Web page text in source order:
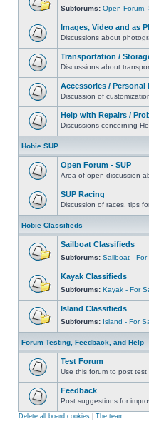
Subforums: Open Forum
Images, Video and as
Discussions about
Transportation /
Discussions about
Accessories /
Discussion of
Help with Repairs /
Discussions concerning
Hobie SUP
Open Forum - SUP
Area of open discussion
SUP Racing
Discussion of races, tips
Hobie Classifieds
Sailboat Classifieds
Subforums: Sailboat - For
Kayak Classifieds
Subforums: Kayak - For
Island Classifieds
Subforums: Island - For
Forum Testing, Feedback, and Help
Test Forum
Use this forum to post
Feedback
Post suggestions for
Delete all board cookies The team